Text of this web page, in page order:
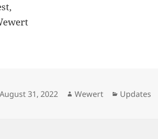
Posted
August 31, 2022 Author
Wewert Updates